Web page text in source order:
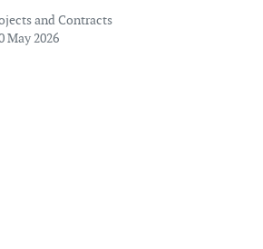
and Contracts
May 2026